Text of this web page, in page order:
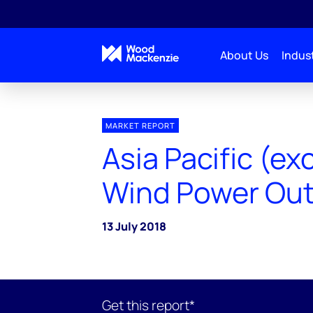
About Us
MARKET REPORT
Asia Pacific
Wind Power
13 July 2018
Get this report*